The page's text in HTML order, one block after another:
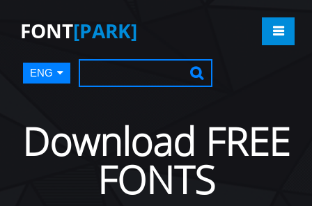
FONT[PARK]
ENG
Download FREE
FONTS